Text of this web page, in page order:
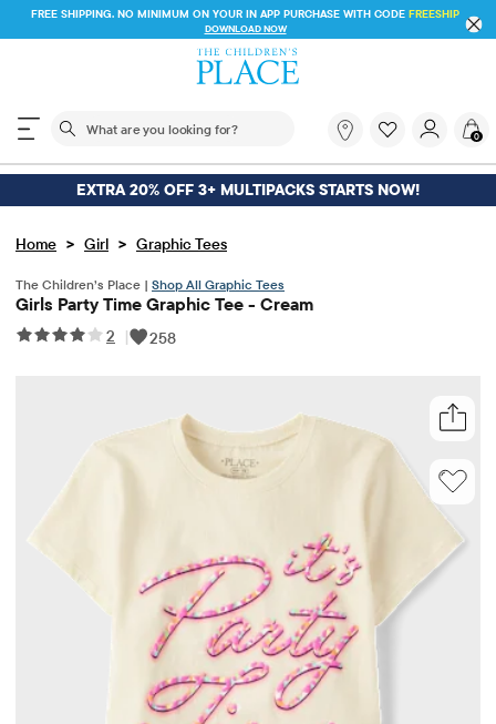
FREE SHIPPING. NO MINIMUM ON YOUR IN APP PURCHASE WITH CODE FREESHIP
DOWNLOAD NOW
The following search field filters trending searches
you
looking
for?
0
EXTRA 20% OFF 3+ MULTIPACKS STARTS NOW!
Home > Girl > Graphic Tees
The Children’s Place | Shop All Graphic Tees
Girls Party Time Graphic Tee - Cream
2 | 258